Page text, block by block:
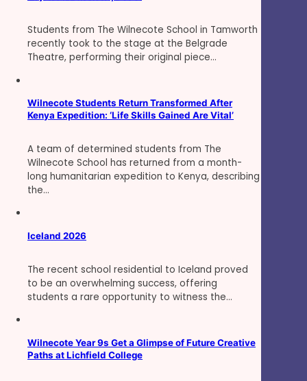
Students from The Wilnecote School in Tamworth
recently took to the stage at the Belgrade
Theatre, performing their original piece…
Wilnecote Students Return Transformed After
Kenya Expedition: ‘Life Skills Gained Are Vital’
A team of determined students from The
Wilnecote School has returned from a month-
long humanitarian expedition to Kenya, describing
the…
Iceland 2026
The recent school residential to Iceland proved
to be an overwhelming success, offering
students a rare opportunity to witness the…
Wilnecote Year 9s Get a Glimpse of Future Creative
Paths at Lichfield College